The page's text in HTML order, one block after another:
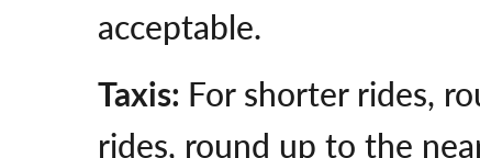
acceptable.
Taxis: For shorter rides,
rides, round up to the